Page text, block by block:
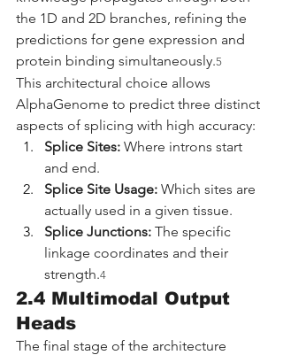
the 1D and 2D branches, refining the
predictions for gene expression and
protein binding simultaneously.5
This architectural choice allows
AlphaGenome to predict three distinct
aspects of splicing with high accuracy:
Splice Sites: Where introns start
and end.
Splice Site Usage: Which sites are
actually used in a given tissue.
Splice Junctions: The specific
linkage coordinates and their
strength.4
2.4 Multimodal Output
Heads
The final stage of the architecture